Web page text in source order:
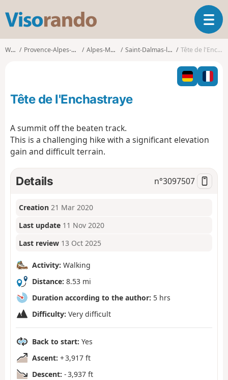
s
o
o
T
o
g
l
n
a
o
n
Walks Provence-Alpes-Côte d'Azur Alpes-Maritimes Saint-Dalmas-le-Selvage Tête de l'Enchastraye
Tête de l'Enchastraye
A summit off the beaten track.
This is a challenging hike with a significant elevation
gain and difficult terrain.
Details n°3097507
Creation 21 Mar 2020
Last update 11 Nov 2020
Last review 13 Oct 2025
Activity: Walking
Distance: 8.53 mi
Duration according to the author: 5 hrs
Difficulty: Very difficult
Back to start: Yes
Ascent: + 3,917 ft
Descent: - 3,937 ft